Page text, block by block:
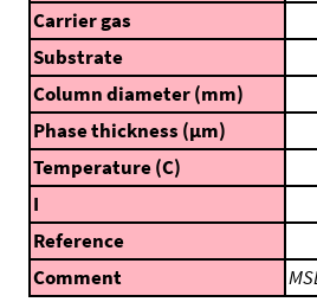
Carrier gas
Substrate
Column diameter (mm)
Phase thickness (μm)
Temperature (C)
I
Reference
Comment